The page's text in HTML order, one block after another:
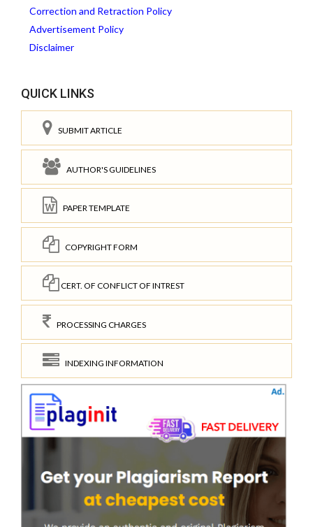
Correction and Retraction Policy
Advertisement Policy
Disclaimer
QUICK LINKS
SUBMIT ARTICLE
AUTHOR'S GUIDELINES
PAPER TEMPLATE
COPYRIGHT FORM
CERT. OF CONFLICT OF INTREST
PROCESSING CHARGES
INDEXING INFORMATION